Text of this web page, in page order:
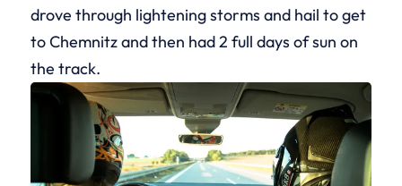
drove through lightening storms and hail to get
to Chemnitz and then had 2 full days of sun on
the track.